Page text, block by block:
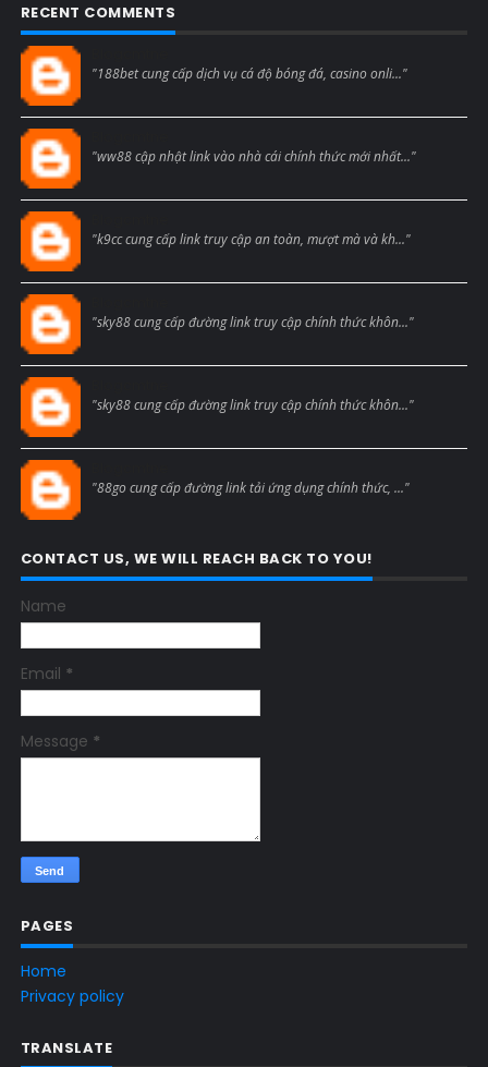
RECENT COMMENTS
"188bet cung cấp dịch vụ cá độ bóng đá, casino onli..."
"ww88 cập nhật link vào nhà cái chính thức mới nhất..."
"k9cc cung cấp link truy cập an toàn, mượt mà và kh..."
"sky88 cung cấp đường link truy cập chính thức khôn..."
"sky88 cung cấp đường link truy cập chính thức khôn..."
"88go cung cấp đường link tải ứng dụng chính thức, ..."
CONTACT US, WE WILL REACH BACK TO YOU!
Name
Email *
Message *
PAGES
Home
Privacy policy
TRANSLATE